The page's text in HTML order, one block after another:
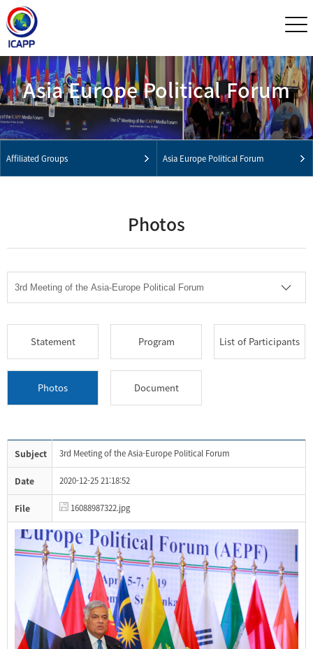
Asia Europe Political Forum
Affiliated Groups Asia Europe Political Forum
Photos
Statement Program List of Participants
Photos Document
Subject 3rd Meeting of the Asia-Europe Political Forum
Date 2020-12-25 21:18:52
File 16088987322.jpg